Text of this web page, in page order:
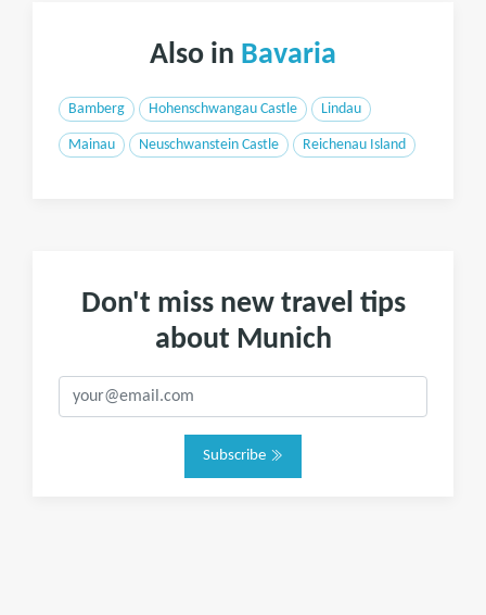
Also in Bavaria
Bamberg Hohenschwangau Castle Lindau
Mainau Neuschwanstein Castle Reichenau Island
Don't miss new travel tips
about Munich
Subscribe